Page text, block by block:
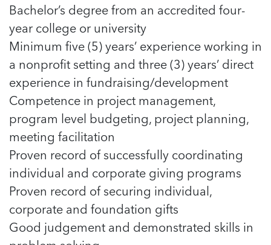
Bachelor’s degree from an accredited four-
year college or university
Minimum five (5) years’ experience working in
a nonprofit setting and three (3) years’ direct
experience in fundraising/development
Competence in project management,
program level budgeting, project planning,
meeting facilitation
Proven record of successfully coordinating
individual and corporate giving programs
Proven record of securing individual,
corporate and foundation gifts
Good judgement and demonstrated skills in